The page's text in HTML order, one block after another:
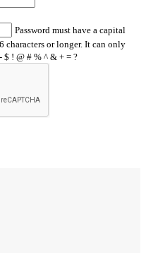
Password must have a capital
characters or longer. It can only
! @ # % ^ & + = ?